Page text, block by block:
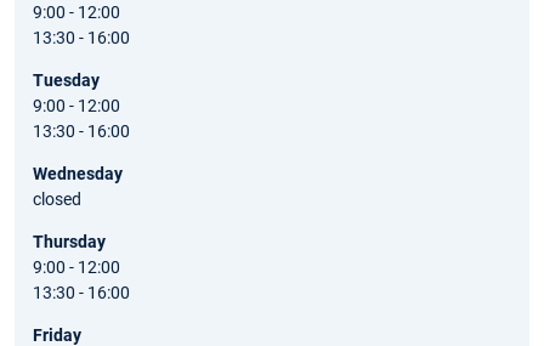
9:00 - 12:00
13:30 - 16:00
Tuesday
9:00 - 12:00
13:30 - 16:00
Wednesday
closed
Thursday
9:00 - 12:00
13:30 - 16:00
Friday